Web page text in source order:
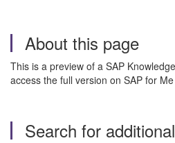
About this page
This is a preview of a SAP
access the full version on SAP for
Search for